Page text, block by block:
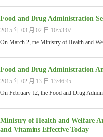
Food and Drug Administration
2015 年 03 月 02 日 10:53:07
On March 2, the Ministry of Health and
Food and Drug Administration
2015 年 02 月 13 日 13:46:45
On February 12, the Food and Drug
Ministry of Health and Welfare
and Vitamins Effective Today